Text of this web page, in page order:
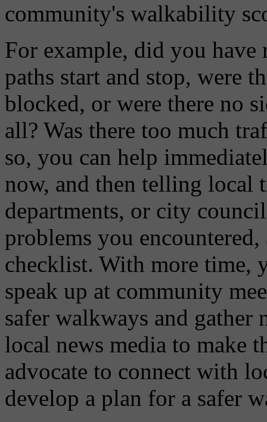
community's walkability
For example, did you
paths start and stop, were
blocked, or were there no
all? Was there too much
so, you can help
now, and then telling local
departments, or city
problems you
checklist. With more time,
speak up at community
safer walkways and gather
local news media to make
advocate to connect with
develop a plan for a safer